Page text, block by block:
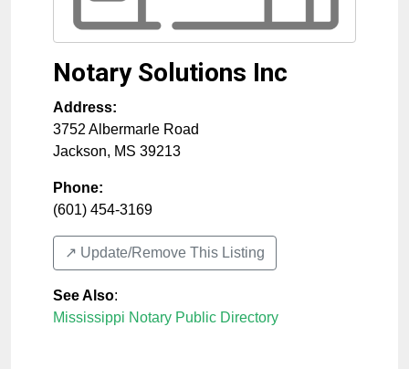
Notary Solutions Inc
Address:
3752 Albermarle Road
Jackson, MS 39213
Phone:
(601) 454-3169
↗️ Update/Remove This Listing
See Also:
Mississippi Notary Public Directory